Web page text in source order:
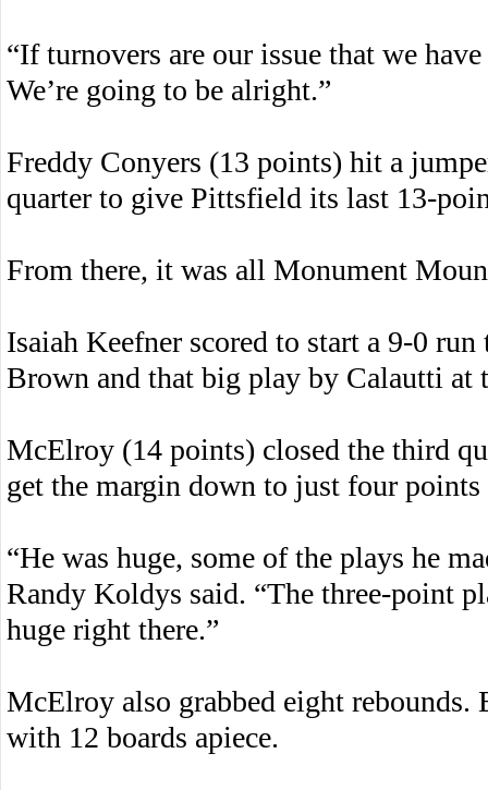
“If turnovers are our issue that we
We’re going to be alright.”
Freddy Conyers (13 points) hit a
quarter to give Pittsfield its last 13-
From there, it was all Monument
Isaiah Keefner scored to start a 9-0
Brown and that big play by Calautti at
McElroy (14 points) closed the third
get the margin down to just four points
“He was huge, some of the plays he
Randy Koldys said. “The three-point
huge right there.”
McElroy also grabbed eight rebounds.
with 12 boards apiece.